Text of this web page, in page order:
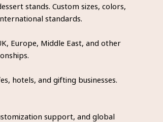
stands. Custom sizes, colors,
standards.
Europe, Middle East, and other
hotels, and gifting businesses.
support, and global